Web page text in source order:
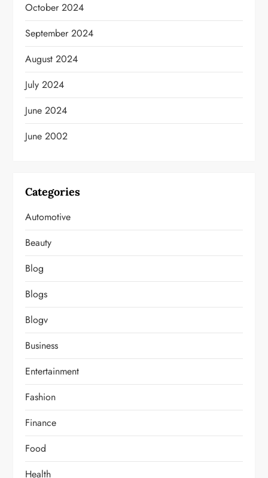
October 2024
September 2024
August 2024
July 2024
June 2024
June 2002
Categories
Automotive
Beauty
Blog
Blogs
Blogv
Business
Entertainment
Fashion
Finance
Food
Health